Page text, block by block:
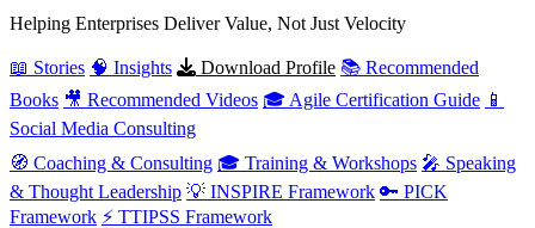
Helping Enterprises Deliver Value, Not Just Velocity
📖 Stories 🧠 Insights Download Profile 📚 Recommended
Books 🎥 Recommended Videos 🎓 Agile Certification Guide 📱
Social Media Consulting
🧭 Coaching & Consulting 🎓 Training & Workshops 🎤 Speaking
& Thought Leadership 💡 INSPIRE Framework 🔑 PICK
Framework ⚡ TTIPSS Framework